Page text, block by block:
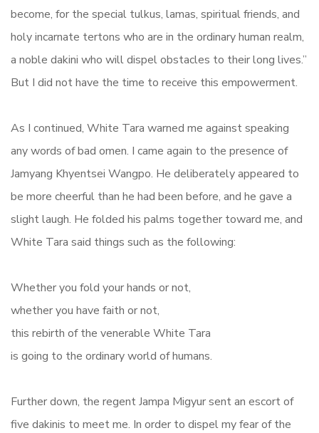
become, for the special tulkus, lamas, spiritual friends, and
holy incarnate tertons who are in the ordinary human realm,
a noble dakini who will dispel obstacles to their long lives.”
But I did not have the time to receive this empowerment.
As I continued, White Tara warned me against speaking
any words of bad omen. I came again to the presence of
Jamyang Khyentsei Wangpo. He deliberately appeared to
be more cheerful than he had been before, and he gave a
slight laugh. He folded his palms together toward me, and
White Tara said things such as the following:
Whether you fold your hands or not,
whether you have faith or not,
this rebirth of the venerable White Tara
is going to the ordinary world of humans.
Further down, the regent Jampa Migyur sent an escort of
five dakinis to meet me. In order to dispel my fear of the